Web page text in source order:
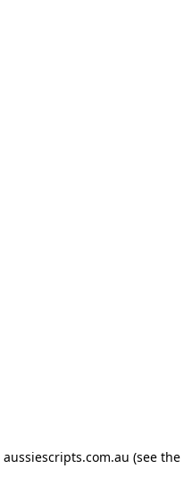
aussiescripts.com.au (see the